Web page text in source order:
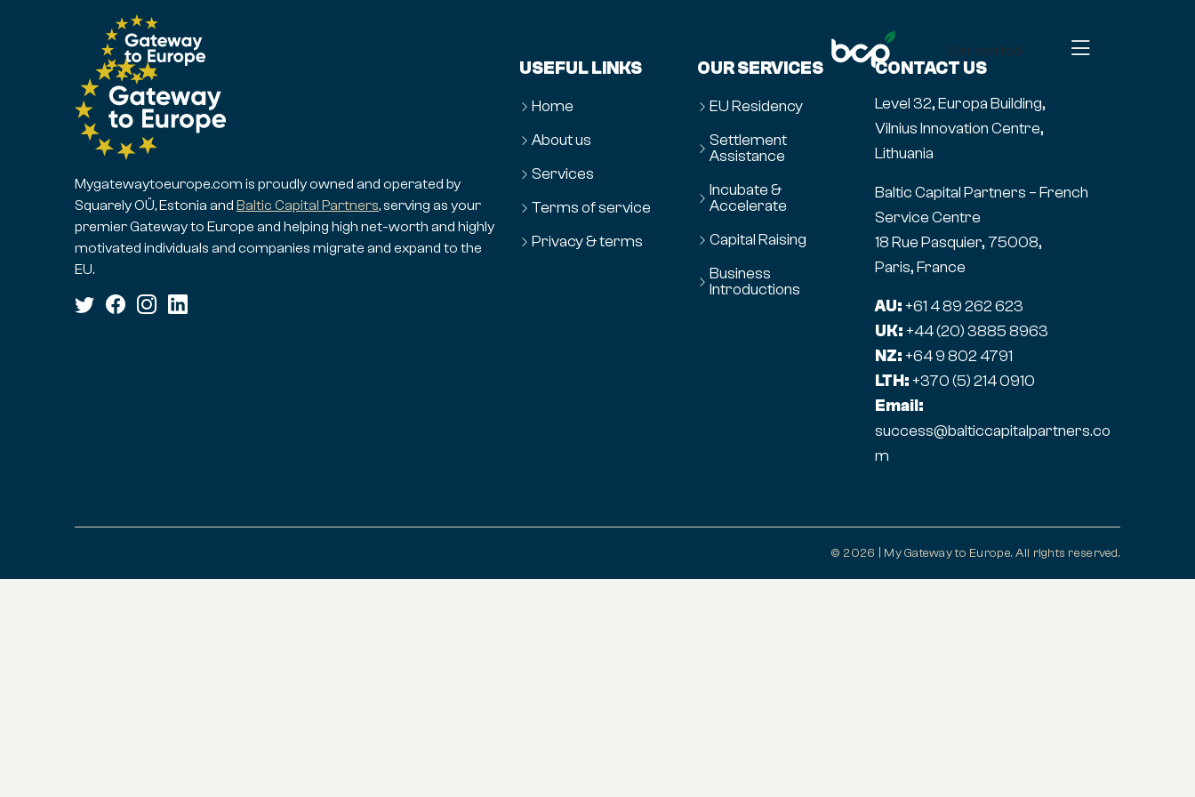
Get started
Mygatewaytoeurope.com is proudly owned and operated by
Squarely OÜ, Estonia and Baltic Capital Partners, serving as your
premier Gateway to Europe and helping high net-worth and highly
motivated individuals and companies migrate and expand to the
EU.
USEFUL LINKS
Home
About us
Services
Terms of service
Privacy & terms
OUR SERVICES
EU Residency
Settlement
Assistance
Incubate &
Accelerate
Capital Raising
Business
Introductions
CONTACT US
Level 32, Europa Building,
Vilnius Innovation Centre,
Lithuania
Baltic Capital Partners – French
Service Centre
18 Rue Pasquier, 75008,
Paris, France
AU:+61 4 89 262 623
UK:+44 (20) 3885 8963
NZ:+64 9 802 4791
LTH:+370 (5) 214 0910
Email:
success@balticcapitalpartners.co
m
© 2026 | My Gateway to Europe. All rights reserved.